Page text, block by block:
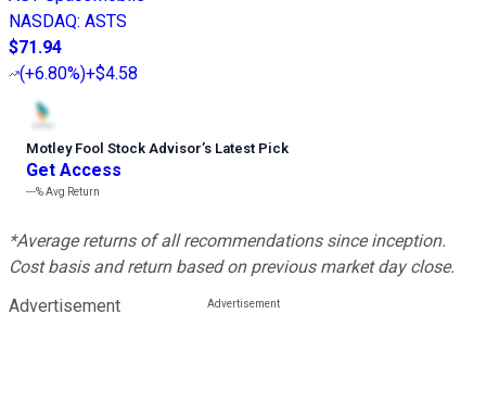
NASDAQ: ASTS
$71.94
(+6.80%)+$4.58
Motley Fool Stock Advisor’s Latest Pick
Get Access
---%Avg Return
*Average returns of all recommendations since inception.
Cost basis and return based on previous market day close.
Advertisement